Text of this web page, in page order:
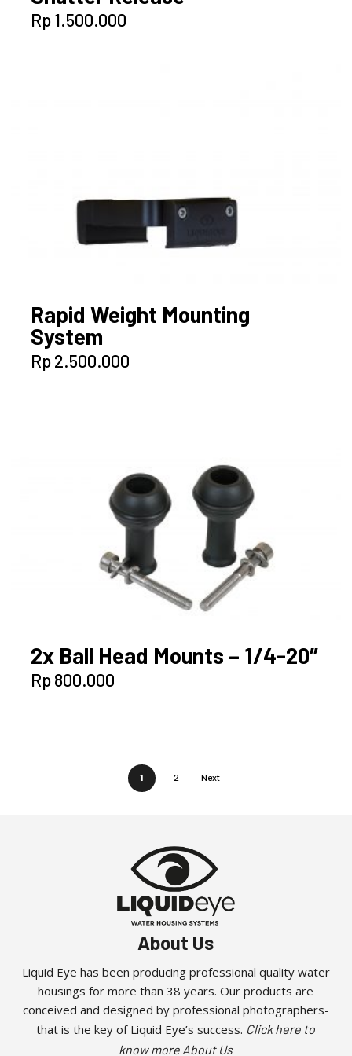
Rp1.500.000
Rapid Weight Mounting
System
Rp2.500.000
2x Ball Head Mounts – 1/4-20″
Rp800.000
1 2 Next
About Us
Liquid Eye has been producing professional quality water
housings for more than 38 years. Our products are
conceived and designed by professional photographers-
that is the key of Liquid Eye’s success. Click here to
know more About Us